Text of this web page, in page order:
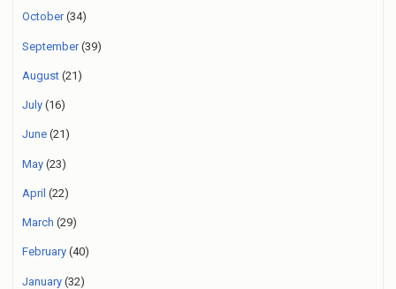
October(34)
September(39)
August (21)
July (16)
June (21)
May (23)
April (22)
March (29)
February (40)
January (32)